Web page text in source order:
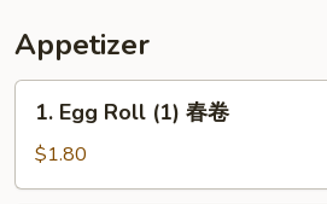
Appetizer
Egg
Roll
(1)
1. Egg Roll (1) 春卷
$1.80